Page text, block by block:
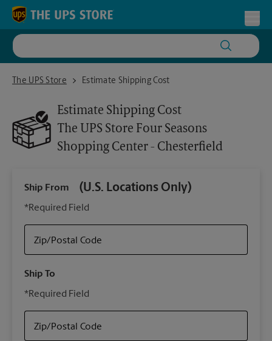
Skip to content
Return to Nav
The UPS Store
The UPS Store Four Seasons Shopping Center - Chesterfield
Estimate Shipping Cost
Estimate Shipping Cost
The UPS Store Four Seasons
Shopping Center - Chesterfield
Ship From (U.S. Locations Only)
*Required Field
Zip/Postal Code
Ship To
*Required Field
Zip/Postal Code